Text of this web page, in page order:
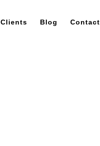
Clients Blog Contact